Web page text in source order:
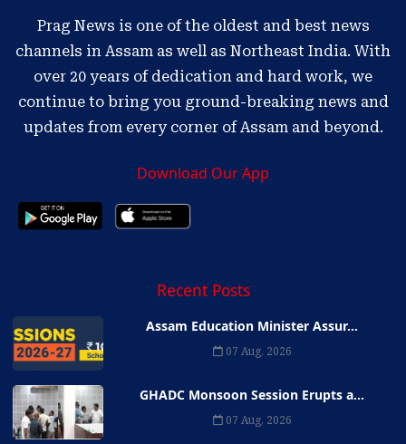
Prag News is one of the oldest and best news
channels in Assam as well as Northeast India. With
over 20 years of dedication and hard work, we
continue to bring you ground-breaking news and
updates from every corner of Assam and beyond.
Download Our App
Recent Posts
Assam Education Minister Assur...
07 Aug, 2026
GHADC Monsoon Session Erupts a...
07 Aug, 2026